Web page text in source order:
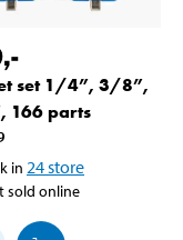
,-
set 1/4”, 3/8”,
166 parts
in 24store
sold online